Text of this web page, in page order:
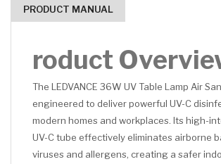
PRODUCT MANUAL
roduct
The LEDVANCE 36W UV Table Lamp Air
engineered to deliver powerful UV-C
modern homes and workplaces. Its high-
UV-C tube effectively eliminates airborne
viruses and allergens, creating a safer